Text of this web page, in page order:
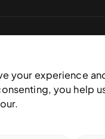
your experience
you help